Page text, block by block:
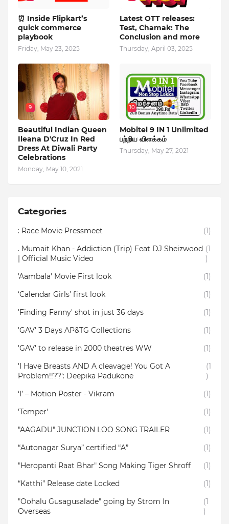
⏰ Inside Flipkart’s
quick commerce
playbook
Friday, May 23, 2025
Latest OTT releases:
Test, Chamak: The
Conclusion and more
Thursday, April 03, 2025
9
Beautiful Indian Queen
Ileana D'Cruz In Red
Dress At Diwali Party
Celebrations
Monday, May 10, 2021
10
Mobitel 9 IN 1 Unlimited
பற்றிய விளக்கம்
Thursday, May 27, 2021
Categories
: Race Movie Pressmeet
(1)
. Mumait Khan - Addiction (Trip) Feat DJ Sheizwood
| Official Music Video
(1
)
'Aambala' Movie First look
(1)
‘Calendar Girls’ first look
(1)
'Finding Fanny' shot in just 36 days
(1)
'GAV' 3 Days AP&TG Collections
(1)
'GAV' to release in 2000 theatres WW
(1)
'I Have Breasts AND A cleavage! You Got A
Problem!!??': Deepika Padukone
(1
)
‘I’ – Motion Poster - Vikram
(1)
'Temper'
(1)
"AAGADU" JUNCTION LOO SONG TRAILER
(1)
“Autonagar Surya” certified “A”
(1)
"Heropanti Raat Bhar" Song Making Tiger Shroff
(1)
“Katthi” Release date Locked
(1)
"Oohalu Gusagusalade" going by Strom In
Overseas
(1
)